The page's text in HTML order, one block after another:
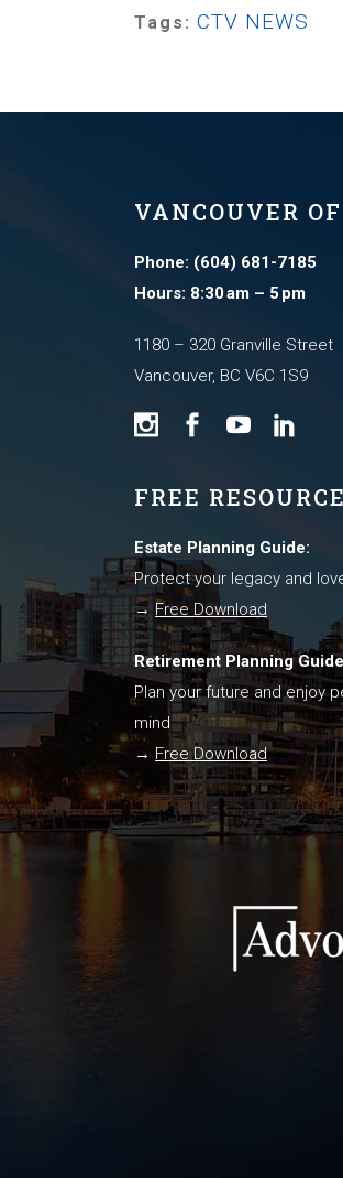
Tags: CTV NEWS
VANCOUVER
Phone: (604) 681-7185
Hours: 8:30 am – 5 pm
1180 – 320 Granville Street
Vancouver, BC V6C 1S9
FREE
Estate Planning Guide:
Protect your legacy and
→ Free Download
Retirement Planning
Plan your future and enjoy
mind
→ Free Download